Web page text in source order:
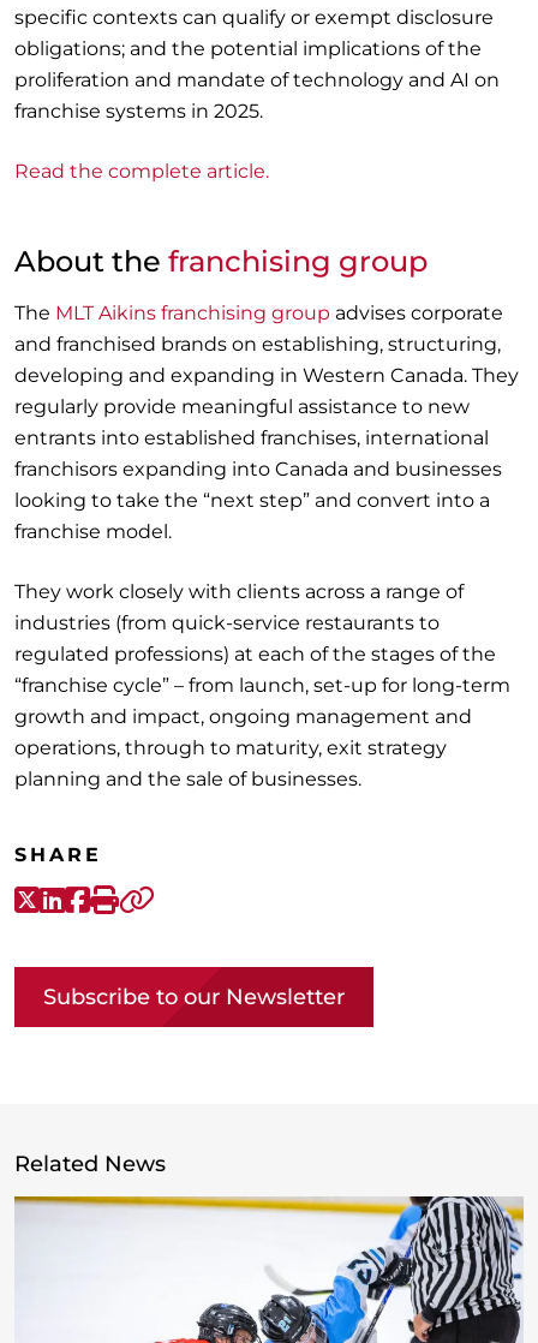
specific contexts can qualify or exempt disclosure
obligations; and the potential implications of the
proliferation and mandate of technology and AI on
franchise systems in 2025.
Read the complete article.
About the franchising group
The MLT Aikins franchising group advises corporate
and franchised brands on establishing, structuring,
developing and expanding in Western Canada. They
regularly provide meaningful assistance to new
entrants into established franchises, international
franchisors expanding into Canada and businesses
looking to take the “next step” and convert into a
franchise model.
They work closely with clients across a range of
industries (from quick-service restaurants to
regulated professions) at each of the stages of the
“franchise cycle” – from launch, set-up for long-term
growth and impact, ongoing management and
operations, through to maturity, exit strategy
planning and the sale of businesses.
SHARE
X-Twitter
LinkedIn
Facebook
Print
Subscribe to our Newsletter
Related News